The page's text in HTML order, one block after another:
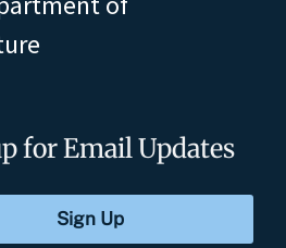
for Email Updates